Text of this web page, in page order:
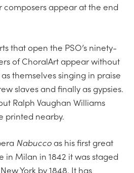
composers appear at the end
that open the PSO’s ninety-
of ChoralArt appear without
themselves singing in praise
slaves and finally as gypsies.
Ralph Vaughan Williams
printed nearby.
Nabucco as his first great
in Milan in 1842 it was staged
York by 1848. It has